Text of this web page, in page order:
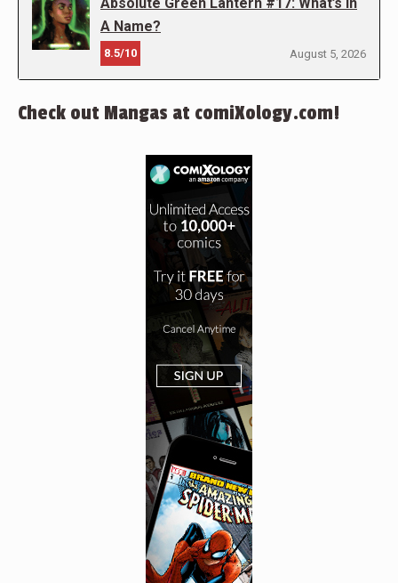
A Name?
8.5/10 August 5, 2026
Check out Mangas at comiXology.com!